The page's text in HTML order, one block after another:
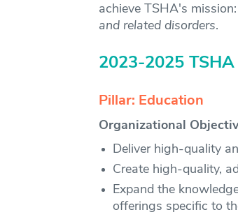
achieve TSHA's mission:
and related disorders.
2023-2025
Pillar: Education
Organizational
Deliver high-quality
Create high-quality,
Expand the
offerings specific to